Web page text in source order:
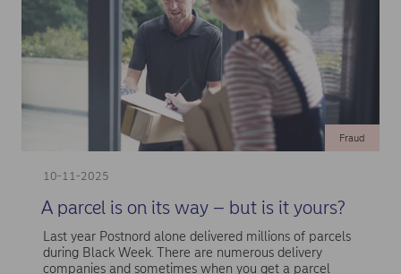
10-11-2025
Fraud
A parcel is on its way – but is it yours?
Last year Postnord alone delivered millions of parcels
during Black Week. There are numerous delivery
companies and sometimes when you get a parcel